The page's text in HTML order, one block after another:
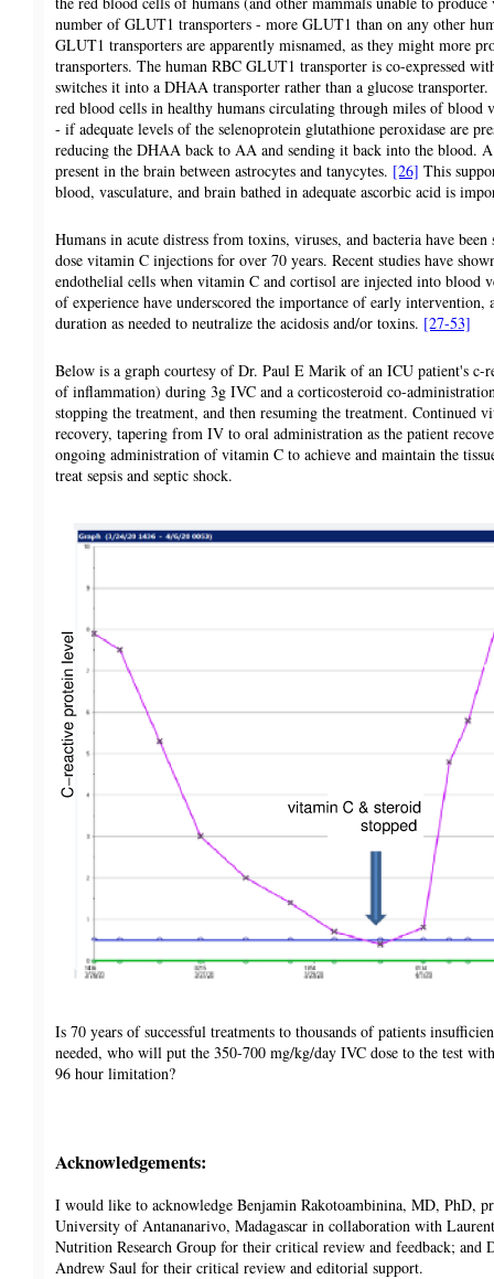
number of GLUT1 transporters - more GLUT1 than on any other
GLUT1 transporters are apparently misnamed, as they might more
transporters. The human RBC GLUT1 transporter is co-expressed
switches it into a DHAA transporter rather than a glucose transporter.
red blood cells in healthy humans circulating through miles of blood
- if adequate levels of the selenoprotein glutathione peroxidase are
reducing the DHAA back to AA and sending it back into the blood.
present in the brain between astrocytes and tanycytes. [26] This
blood, vasculature, and brain bathed in adequate ascorbic acid is
Humans in acute distress from toxins, viruses, and bacteria have
dose vitamin C injections for over 70 years. Recent studies have
endothelial cells when vitamin C and cortisol are injected into blood
of experience have underscored the importance of early intervention,
duration as needed to neutralize the acidosis and/or toxins. [27-53]
Below is a graph courtesy of Dr. Paul E Marik of an ICU patient's c-
of inflammation) during 3g IVC and a corticosteroid co-
stopping the treatment, and then resuming the treatment. Continued
recovery, tapering from IV to oral administration as the patient
ongoing administration of vitamin C to achieve and maintain the
treat sepsis and septic shock.
Is 70 years of successful treatments to thousands of patients
needed, who will put the 350-700 mg/kg/day IVC dose to the test
96 hour limitation?
Acknowledgements:
I would like to acknowledge Benjamin Rakotoambinina, MD, PhD,
University of Antananarivo, Madagascar in collaboration with
Nutrition Research Group for their critical review and feedback; and
Andrew Saul for their critical review and editorial support.